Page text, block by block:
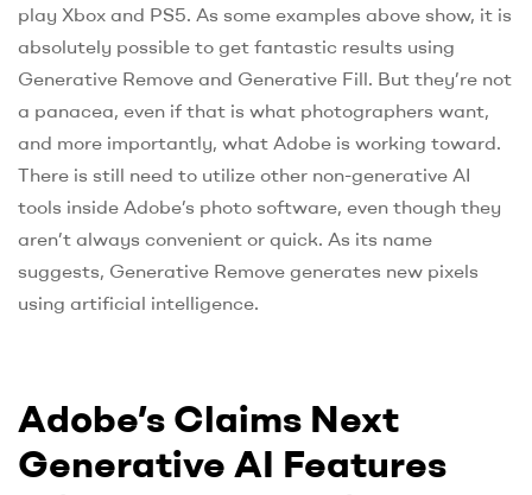
play Xbox and PS5. As some examples above show, it is
absolutely possible to get fantastic results using
Generative Remove and Generative Fill. But they’re not
a panacea, even if that is what photographers want,
and more importantly, what Adobe is working toward.
There is still need to utilize other non-generative AI
tools inside Adobe’s photo software, even though they
aren’t always convenient or quick. As its name
suggests, Generative Remove generates new pixels
using artificial intelligence.
Adobe’s Claims Next
Generative AI Features